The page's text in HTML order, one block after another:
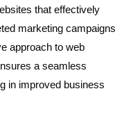
that effectively
marketing campaigns
approach to web
a seamless
in improved business